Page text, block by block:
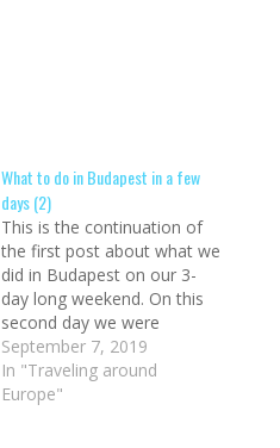
What to do in Budapest in a few
days (2)
This is the continuation of
the first post about what we
did in Budapest on our 3-
day long weekend. On this
second day we were
between the two parts of
the city divided by the
Danube. Buda and Pest, and
September 7, 2019
In "Traveling around
Europe"